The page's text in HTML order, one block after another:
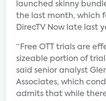
launched skinny
the last month, which
DirecTV Now late last
“Free OTT trials are
sizeable portion of trial
said senior analyst
Associates, which
admits that while